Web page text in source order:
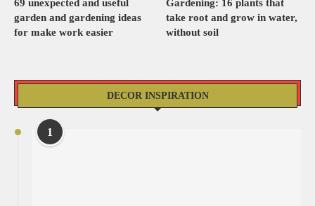
69 unexpected and useful
garden and gardening ideas
for make work easier
Gardening: 16 plants that
take root and grow in water,
without soil
DECOR INSPIRATION
1